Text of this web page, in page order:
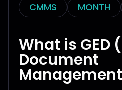
CMMS MONTH
What is GED
Document